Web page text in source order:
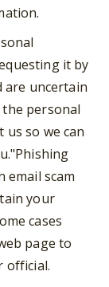
it by
are uncertain
personal
so we can
email scam
your
cases
page to
official.